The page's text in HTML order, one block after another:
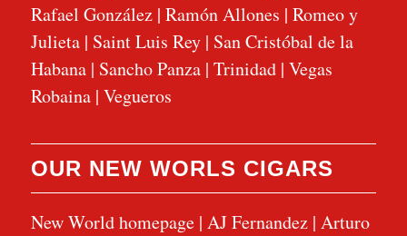
Rafael González| Ramón Allones | Romeo y
Julieta| Saint Luis Rey| San Cristóbal de la
Habana| Sancho Panza| Trinidad| Vegas
Robaina| Vegueros
OUR NEW WORLS CIGARS
New World homepage| AJ Fernandez| Arturo